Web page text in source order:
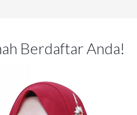
Berdaftar Anda!